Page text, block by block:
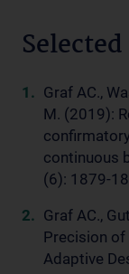
Graf AC.,
M. (2019):
continuous
(6): 1879-
Graf AC.,
Precision
Adaptive